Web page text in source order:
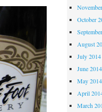
October
August
July 2014
June 2014
May 2014
April
March